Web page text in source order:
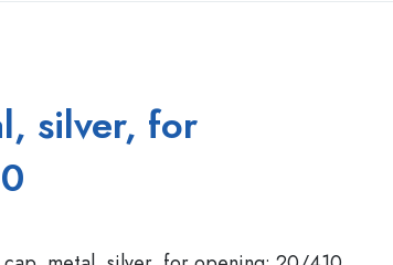
Bottles by Brand
WECK Bottles
Glass Bottles 100 ml
Glass Bottles
silver, for